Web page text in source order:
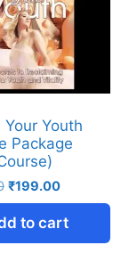
Your Youth
Package
₹199.00
to cart